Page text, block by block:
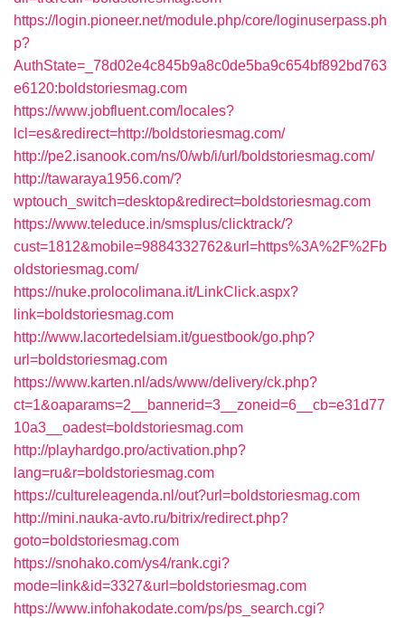
https://login.pioneer.net/module.php/core/loginuserpass.ph
p?
AuthState=_78d02e4c845b9a8c0de5ba9c654bf892bd763
e6120:boldstoriesmag.com
https://www.jobfluent.com/locales?
lcl=es&redirect=http://boldstoriesmag.com/
http://pe2.isanook.com/ns/0/wb/i/url/boldstoriesmag.com/
http://tawaraya1956.com/?
wptouch_switch=desktop&redirect=boldstoriesmag.com
https://www.teleduce.in/smsplus/clicktrack/?
cust=1812&mobile=9884332762&url=https%3A%2F%2Fb
oldstoriesmag.com/
https://nuke.prolocolimana.it/LinkClick.aspx?
link=boldstoriesmag.com
http://www.lacortedelsiam.it/guestbook/go.php?
url=boldstoriesmag.com
https://www.karten.nl/ads/www/delivery/ck.php?
ct=1&oaparams=2__bannerid=3__zoneid=6__cb=e31d77
10a3__oadest=boldstoriesmag.com
http://playhardgo.pro/activation.php?
lang=ru&r=boldstoriesmag.com
https://cultureleagenda.nl/out?url=boldstoriesmag.com
http://mini.nauka-avto.ru/bitrix/redirect.php?
goto=boldstoriesmag.com
https://snohako.com/ys4/rank.cgi?
mode=link&id=3327&url=boldstoriesmag.com
https://www.infohakodate.com/ps/ps_search.cgi?